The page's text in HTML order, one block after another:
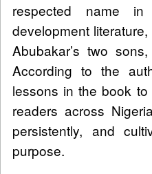
respected name
development
Abubakar’s two
According to the
lessons in the book
readers across
persistently, and
purpose.